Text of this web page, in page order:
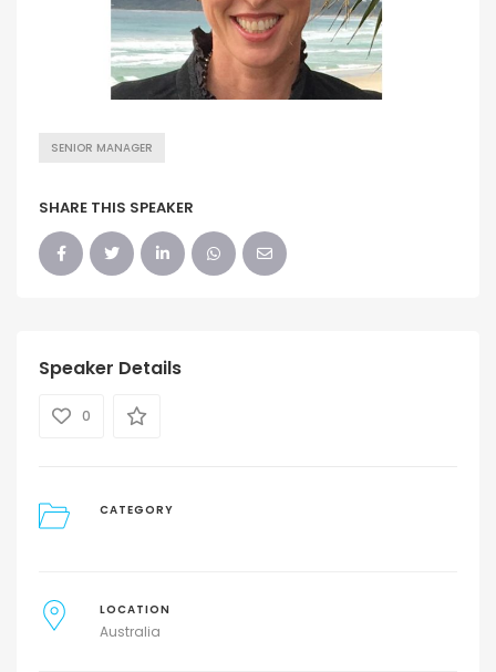
SENIOR MANAGER
SHARE THIS SPEAKER
Speaker Details
0
CATEGORY
LOCATION
Australia